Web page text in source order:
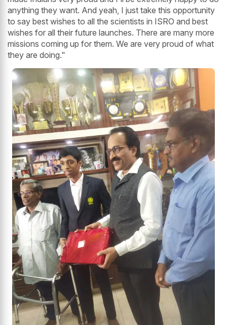
anything they want. And yeah, I just take this opportunity
to say best wishes to all the scientists in ISRO and best
wishes for all their future launches. There are many more
missions coming up for them. We are very proud of what
they are doing."